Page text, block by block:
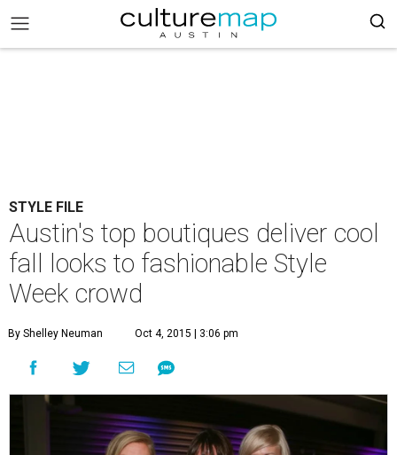
STYLE FILE
Austin's top boutiques deliver cool
fall looks to fashionable Style
Week crowd
By Shelley Neuman Oct 4, 2015 | 3:06 pm